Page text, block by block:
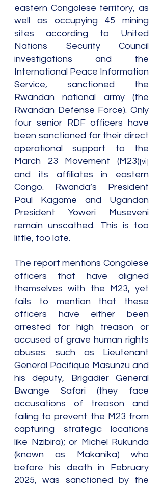
eastern Congolese territory, as
well as occupying 45 mining
sites according to United
Nations Security Council
investigations and the
International Peace Information
Service, sanctioned the
Rwandan national army (the
Rwandan Defense Force). Only
four senior RDF officers have
been sanctioned for their direct
operational support to the
March 23 Movement (M23) [vi]
and its affiliates in eastern
Congo. Rwanda’s President
Paul Kagame and Ugandan
President Yoweri Museveni
remain unscathed. This is too
little, too late.
The report mentions Congolese
officers that have aligned
themselves with the M23, yet
fails to mention that these
officers have either been
arrested for high treason or
accused of grave human rights
abuses: such as Lieutenant
General Pacifique Masunzu and
his deputy, Brigadier General
Bwange Safari (they face
accusations of treason and
failing to prevent the M23 from
capturing strategic locations
like Nzibira); or Michel Rukunda
(known as Makanika) who
before his death in February
2025, was sanctioned by the